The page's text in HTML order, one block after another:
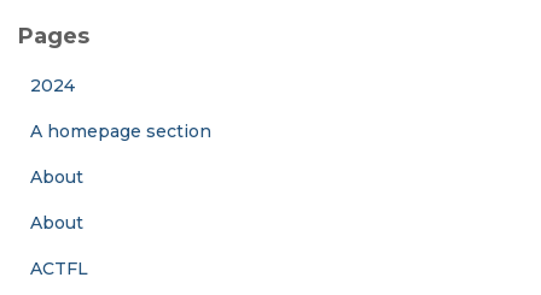
Pages
2024
A homepage section
About
About
ACTFL